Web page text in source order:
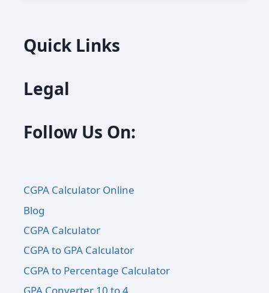
Quick Links
Legal
Follow Us On:
CGPA Calculator Online
Blog
CGPA Calculator
CGPA to GPA Calculator
CGPA to Percentage Calculator